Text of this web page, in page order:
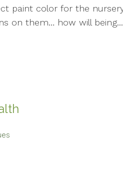
paint color for the
on them… how will being...